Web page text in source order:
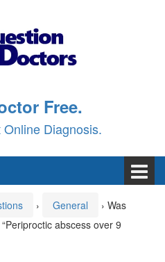
Free.
Diagnosis.
› General › Was
abscess over 9